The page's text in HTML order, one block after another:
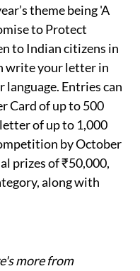
theme being 'A
to Protect
to Indian citizens in
write your letter in
language. Entries can
Card of up to 500
of up to 1,000
by October
prizes of ₹50,000,
along with
more from